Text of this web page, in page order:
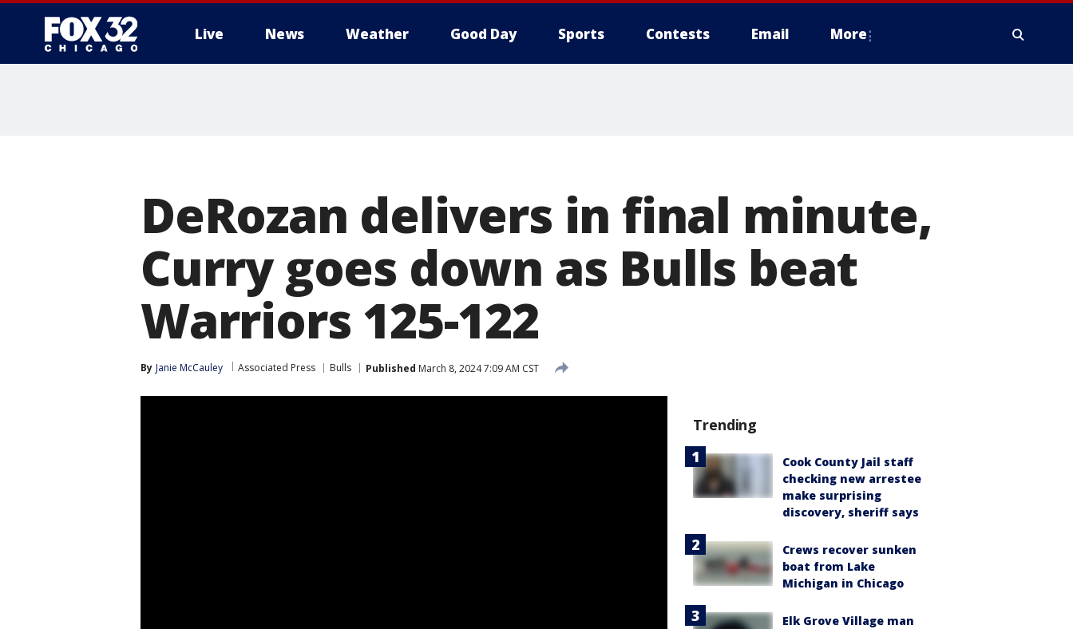
Live News Weather Good Day Sports Contests Email More
DeRozan delivers in final minute,
Curry goes down as Bulls beat
Warriors 125-122
By Janie McCauley Associated Press Bulls Published March 8, 2024 7:09 AM CST
Trending
Cook County Jail staff
checking new arrestee
make surprising
discovery, sheriff says
Crews recover sunken
boat from Lake
Michigan in Chicago
Elk Grove Village man